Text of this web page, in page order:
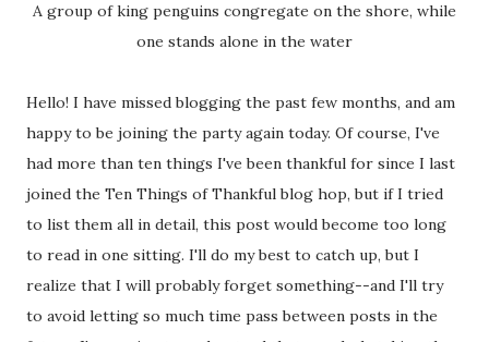
A group of king penguins congregate on the shore, while
one stands alone in the water
Hello! I have missed blogging the past few months, and am
happy to be joining the party again today. Of course, I've
had more than ten things I've been thankful for since I last
joined the Ten Things of Thankful blog hop, but if I tried
to list them all in detail, this post would become too long
to read in one sitting. I'll do my best to catch up, but I
realize that I will probably forget something--and I'll try
to avoid letting so much time pass between posts in the